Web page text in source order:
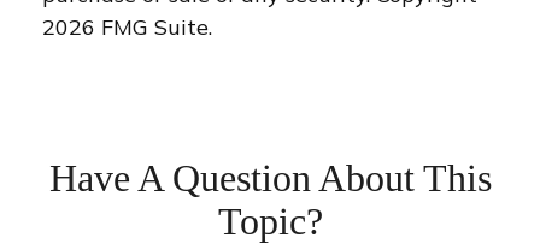
2026 FMG Suite.
Have A Question About This
Topic?